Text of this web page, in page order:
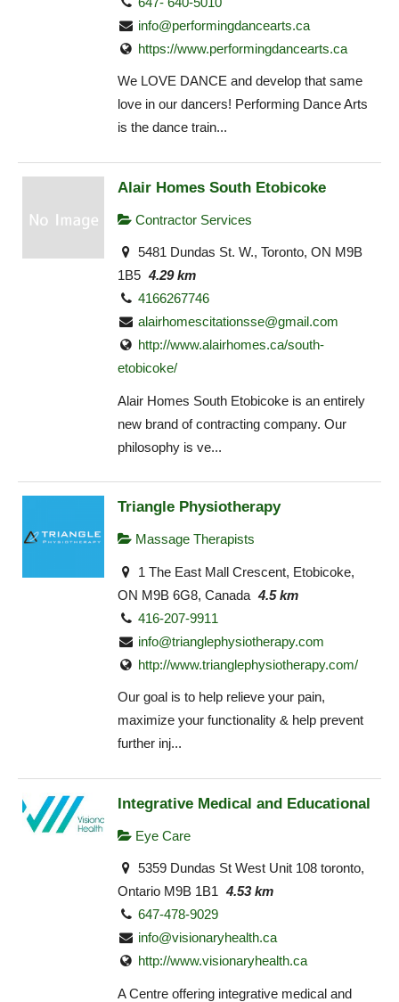
info@performingdancearts.ca
https://www.performingdancearts.ca
We LOVE DANCE and develop that same
love in our dancers! Performing Dance Arts
is the dance train...
Alair Homes South Etobicoke
Contractor Services
5481 Dundas St. W., Toronto, ON M9B
1B5 4.29 km
4166267746
alairhomescitationsse@gmail.com
http://www.alairhomes.ca/south-
etobicoke/
Alair Homes South Etobicoke is an entirely
new brand of contracting company. Our
philosophy is ve...
Triangle Physiotherapy
Massage Therapists
1 The East Mall Crescent, Etobicoke,
ON M9B 6G8, Canada 4.5 km
416-207-9911
info@trianglephysiotherapy.com
http://www.trianglephysiotherapy.com/
Our goal is to help relieve your pain,
maximize your functionality & help prevent
further inj...
Integrative Medical and Educational
Eye Care
5359 Dundas St West Unit 108 toronto,
Ontario M9B 1B1 4.53 km
647-478-9029
info@visionaryhealth.ca
http://www.visionaryhealth.ca
A Centre offering integrative medical and